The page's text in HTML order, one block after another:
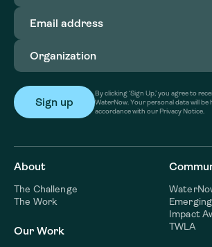
Email
address(Required)
Organization
By clicking ‘Sign Up,’ you agree to
WaterNow. Your personal data will be
accordance with our Privacy Notice.
About
The Challenge
The Work
Our Work
Impact
TWLA